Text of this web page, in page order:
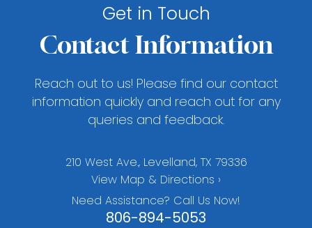
Get in Touch
Contact Information
Reach out to us! Please find our contact
information quickly and reach out for any
queries and feedback.
210 West Ave., Levelland, TX 79336
View Map & Directions ›
Need Assistance? Call Us Now!
806-894-5053